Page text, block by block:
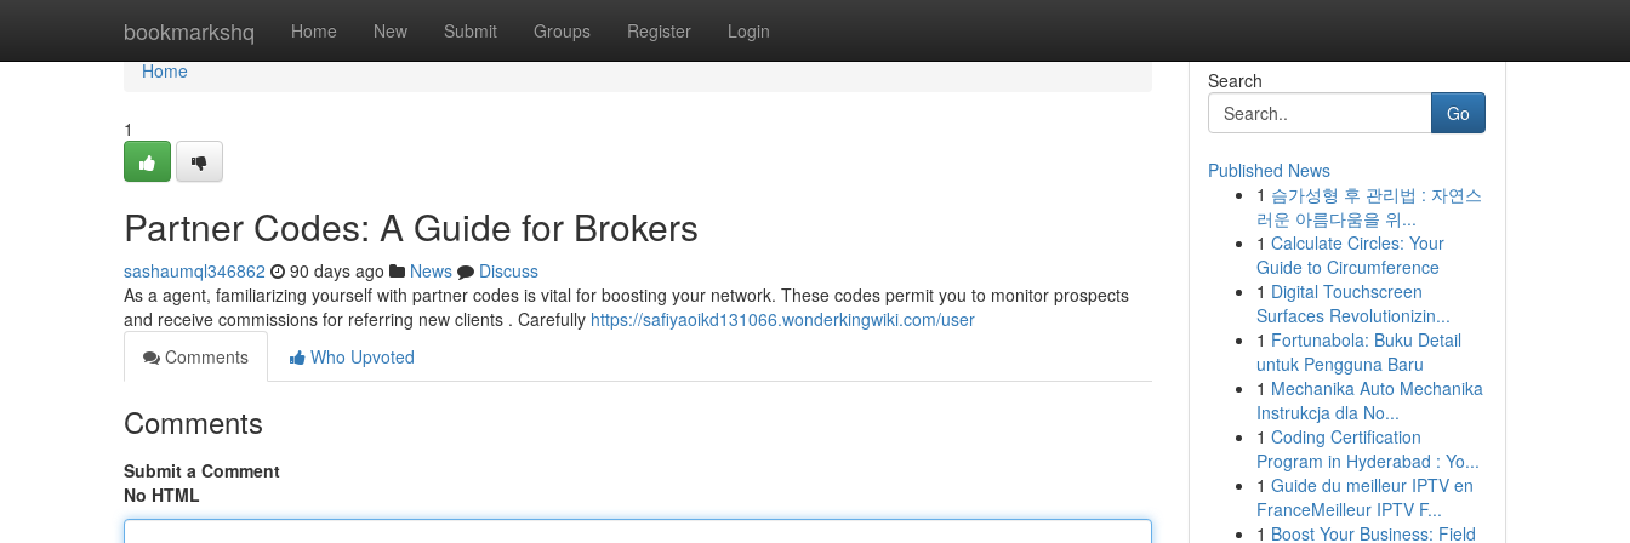
bookmarkshq Home New Submit Groups Register Login
Home
Home
1
Partner Codes: A Guide for Brokers
sashaumql346862 90 days ago News
Discuss
As a agent, familiarizing yourself with partner codes is vital for boosting your network. These codes permit you to monitor prospects
and receive commissions for referring new clients . Carefully https://safiyaoikd131066.wonderkingwiki.com/user
Comments
Who Upvoted
Comments
Submit a Comment
No HTML
Search
Go
Published News
1 슴가성형 후 관리법 : 자연스
러운 아름다움을 위...
1 Calculate Circles: Your
Guide to Circumference
1 Digital Touchscreen
Surfaces Revolutionizin...
1 Fortunabola: Buku Detail
untuk Pengguna Baru
1 Mechanika Auto Mechanika
Instrukcja dla No...
1 Coding Certification
Program in Hyderabad : Yo...
1 Guide du meilleur IPTV en
FranceMeilleur IPTV F...
1 Boost Your Business: Field